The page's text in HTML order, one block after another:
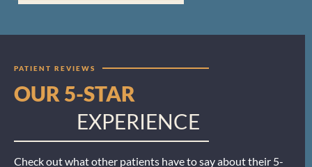
PATIENT REVIEWS
OUR 5-STAR
EXPERIENCE
Check out what other patients have to say about their 5-